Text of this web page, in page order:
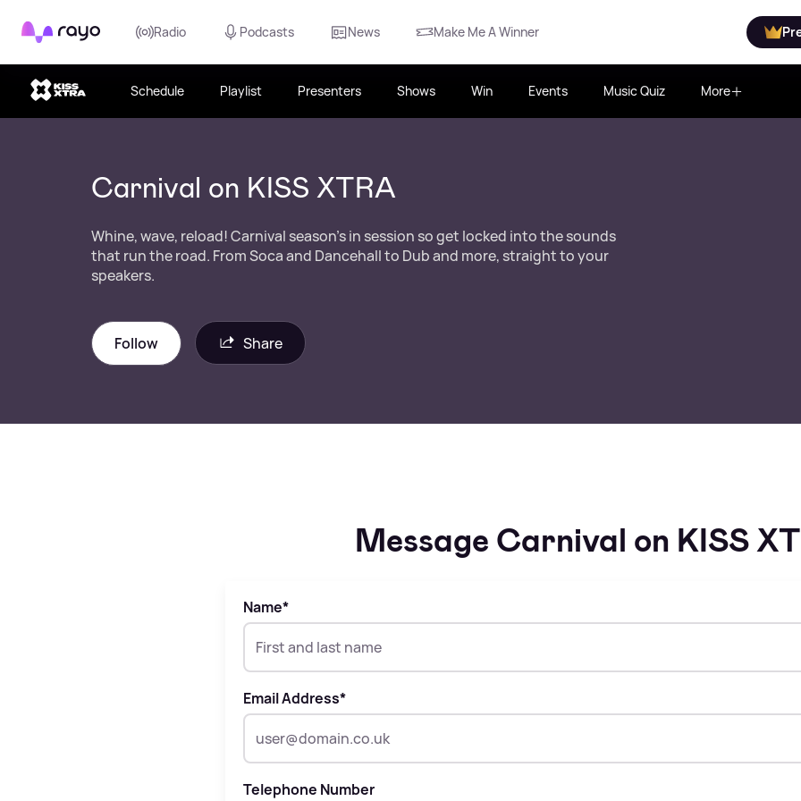
Rayo Radio Podcasts News Make Me A Winner
Schedule Playlist Presenters Shows Win Events Music Quiz More
Carnival on KISS XTRA
Whine, wave, reload! Carnival season’s in session so get locked into the sounds
that run the road. From Soca and Dancehall to Dub and more, straight to your
speakers.
Follow Share
Message Carnival on KISS
Name*
Email Address*
Telephone Number